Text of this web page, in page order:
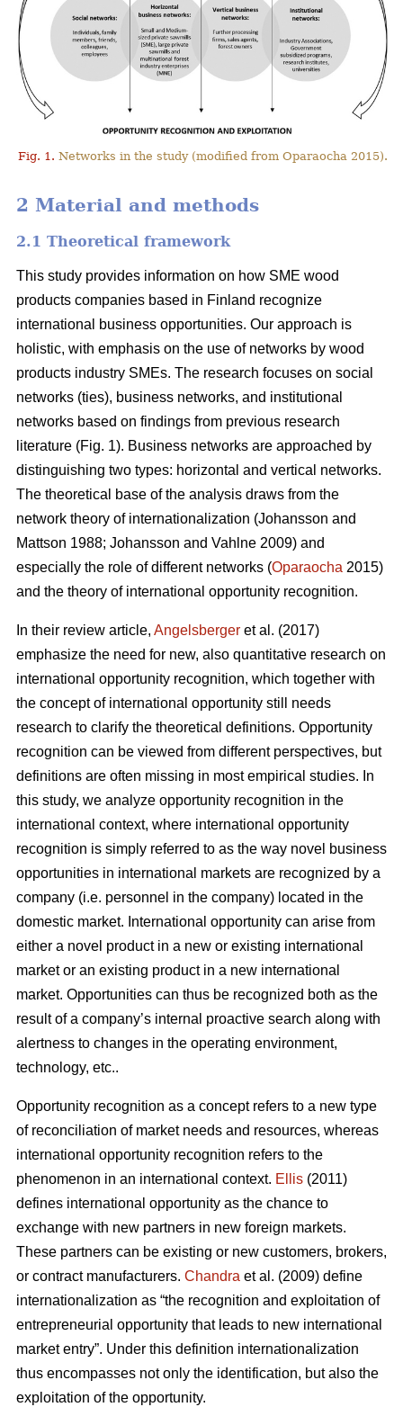
Fig. 1. Networks in the study (modified from Oparaocha 2015).
2 Material and methods
2.1 Theoretical framework
This study provides information on how SME wood
products companies based in Finland recognize
international business opportunities. Our approach is
holistic, with emphasis on the use of networks by wood
products industry SMEs. The research focuses on social
networks (ties), business networks, and institutional
networks based on findings from previous research
literature (Fig. 1). Business networks are approached by
distinguishing two types: horizontal and vertical networks.
The theoretical base of the analysis draws from the
network theory of internationalization (Johansson and
Mattson 1988; Johansson and Vahlne 2009) and
especially the role of different networks (Oparaocha 2015)
and the theory of international opportunity recognition.
In their review article, Angelsberger et al. (2017)
emphasize the need for new, also quantitative research on
international opportunity recognition, which together with
the concept of international opportunity still needs
research to clarify the theoretical definitions. Opportunity
recognition can be viewed from different perspectives, but
definitions are often missing in most empirical studies. In
this study, we analyze opportunity recognition in the
international context, where international opportunity
recognition is simply referred to as the way novel business
opportunities in international markets are recognized by a
company (i.e. personnel in the company) located in the
domestic market. International opportunity can arise from
either a novel product in a new or existing international
market or an existing product in a new international
market. Opportunities can thus be recognized both as the
result of a company’s internal proactive search along with
alertness to changes in the operating environment,
technology, etc..
Opportunity recognition as a concept refers to a new type
of reconciliation of market needs and resources, whereas
international opportunity recognition refers to the
phenomenon in an international context. Ellis (2011)
defines international opportunity as the chance to
exchange with new partners in new foreign markets.
These partners can be existing or new customers, brokers,
or contract manufacturers. Chandra et al. (2009) define
internationalization as “the recognition and exploitation of
entrepreneurial opportunity that leads to new international
market entry”. Under this definition internationalization
thus encompasses not only the identification, but also the
exploitation of the opportunity.